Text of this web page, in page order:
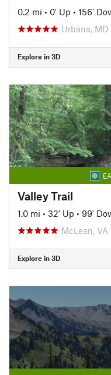
0.2 mi • 0' Up • 156'
Urbana, MD
Explore in 3D
Valley Trail
1.0 mi • 32' Up • 99'
McLean, VA
Explore in 3D